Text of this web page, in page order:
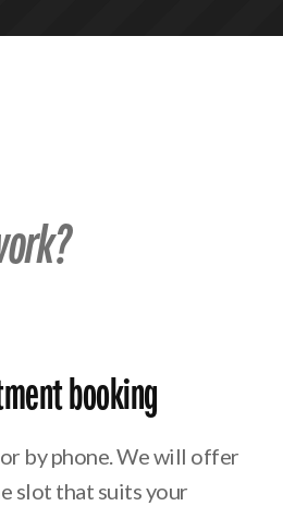
booking
by phone. We will offer
slot that suits your